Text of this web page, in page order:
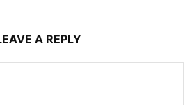
A REPLY